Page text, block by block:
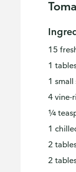
15
1
1
4 vine-
¼
1
2
2